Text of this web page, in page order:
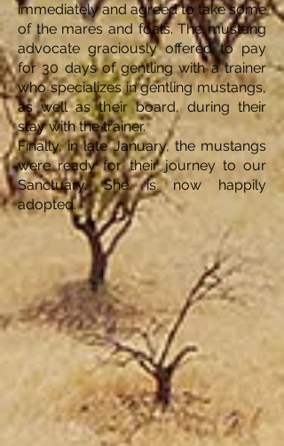
immediately and agreed to take some
of the mares and foals. The mustang
advocate graciously offered to pay
for 30 days of gentling with a trainer
who specializes in gentling mustangs,
as well as their board, during their
stay with the trainer.
Finally, in late January, the mustangs
were ready for their journey to our
Sanctuary. She is now happily
adopted.